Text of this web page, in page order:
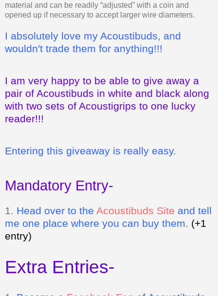
material and can be readily “adjusted” with a coin and
opened up if necessary to accept larger wire diameters.
I absolutely love my Acoustibuds, and
wouldn't trade them for anything!!!
I am very happy to be able to give away a
pair of Acoustibuds in white and black along
with two sets of Acoustigrips to one lucky
reader!!!
Entering this giveaway is really easy.
Mandatory Entry-
1. Head over to the Acoustibuds Site and tell
me one place where you can buy them. (+1
entry)
Extra Entries-